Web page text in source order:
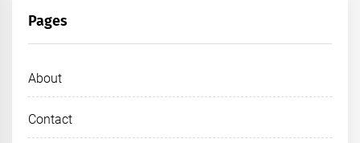
Pages
About
Contact